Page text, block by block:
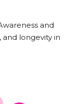
and
longevity in